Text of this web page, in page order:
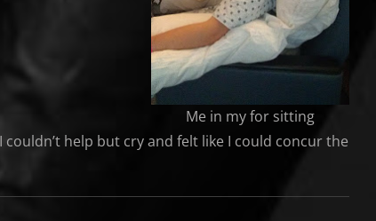
Me in my for sitting
help but cry and felt like I could concur the